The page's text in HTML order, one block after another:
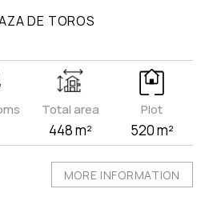
DE TOROS
Total area
448 m²
Plot
520 m²
MORE INFORMATION